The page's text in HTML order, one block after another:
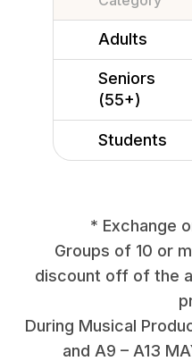
Adults
Seniors
(55+)
Students
* Exchange
Groups of 10 or
discount off of the
During Musical
and A9 – A13